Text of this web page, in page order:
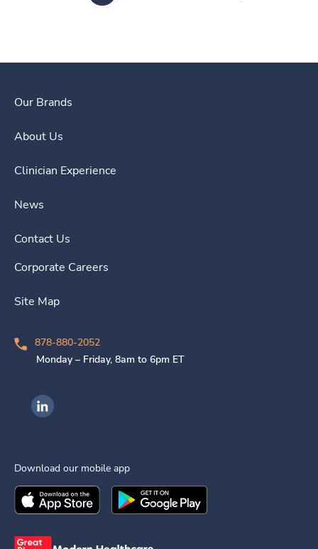
Our Brands
About Us
Clinician Experience
News
Contact Us
Corporate Careers
Site Map
878-880-2052
Monday – Friday, 8am to 6pm ET
Ingenovis Health on LinkedIn
Download our mobile app
Download theIngenovis HealthMobile App on the
Download theIngenovis Health